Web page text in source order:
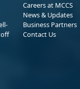
Careers at MCCS
News & Updates
Business Partners
Contact Us